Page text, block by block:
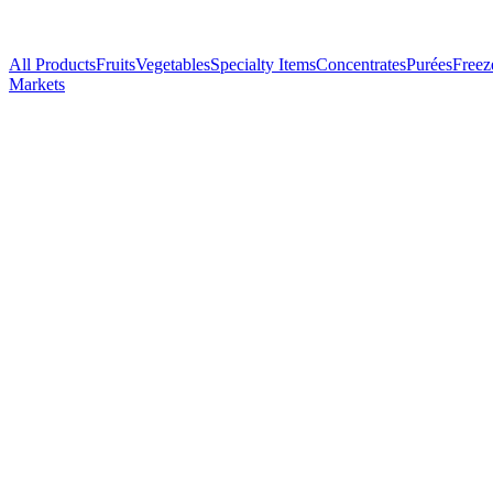
All ProductsFruitsVegetablesSpecialty ItemsConcentratesPurées
Markets